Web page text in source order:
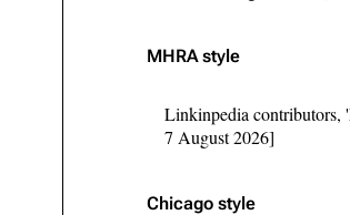
MHRA style
Linkinpedia contributors,
7 August 2026]
Chicago style